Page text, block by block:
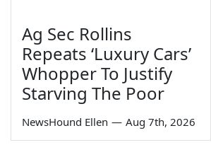
Ag Sec Rollins
Repeats ‘Luxury Cars’
Whopper To Justify
Starving The Poor
NewsHound Ellen — Aug 7th, 2026